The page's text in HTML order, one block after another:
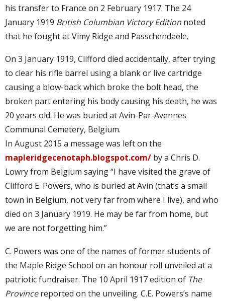
his transfer to France on 2 February 1917. The 24
January 1919 British Columbian Victory Edition noted
that he fought at Vimy Ridge and Passchendaele.
On 3 January 1919, Clifford died accidentally, after trying
to clear his rifle barrel using a blank or live cartridge
causing a blow-back which broke the bolt head, the
broken part entering his body causing his death, he was
20 years old. He was buried at Avin-Par-Avennes
Communal Cemetery, Belgium.
In August 2015 a message was left on the
mapleridgecenotaph.blogspot.com/ by a Chris D.
Lowry from Belgium saying “I have visited the grave of
Clifford E. Powers, who is buried at Avin (that’s a small
town in Belgium, not very far from where I live), and who
died on 3 January 1919. He may be far from home, but
we are not forgetting him.”
C. Powers was one of the names of former students of
the Maple Ridge School on an honour roll unveiled at a
patriotic fundraiser. The 10 April 1917 edition of The
Provincereported on the unveiling. C.E. Powers’s name